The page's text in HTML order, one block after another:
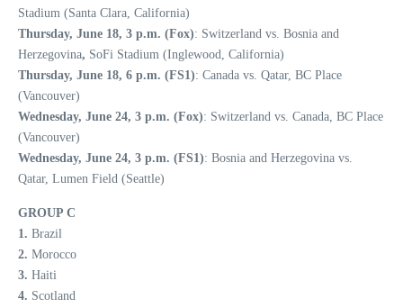
Stadium (Santa Clara, California)
Thursday, June 18, 3 p.m. (Fox): Switzerland vs. Bosnia and
Herzegovina, SoFi Stadium (Inglewood, California)
Thursday, June 18, 6 p.m. (FS1): Canada vs. Qatar, BC Place
(Vancouver)
Wednesday, June 24, 3 p.m. (Fox): Switzerland vs. Canada, BC Place
(Vancouver)
Wednesday, June 24, 3 p.m. (FS1): Bosnia and Herzegovina vs.
Qatar, Lumen Field (Seattle)
GROUP C
1. Brazil
2. Morocco
3. Haiti
4. Scotland